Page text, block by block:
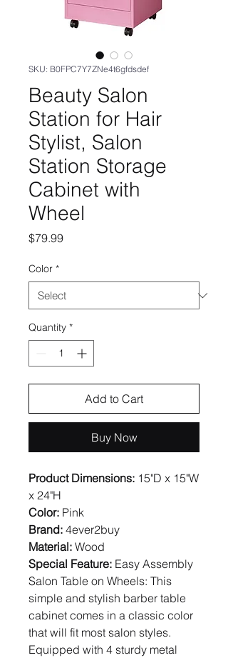
SKU: B0FPC7Y7ZNe4t6gfdsdef
Beauty Salon
Station for Hair
Stylist, Salon
Station Storage
Cabinet with
Wheel
$79.99Price
Color *
Quantity *
Add to Cart
Buy Now
Product Dimensions: 15"D x 15"W
x 24"H
Color: Pink
Brand: 4ever2buy
Material: Wood
Special Feature: Easy Assembly
Salon Table on Wheels: This
simple and stylish barber table
cabinet comes in a classic color
that will fit most salon styles.
Equipped with 4 sturdy metal